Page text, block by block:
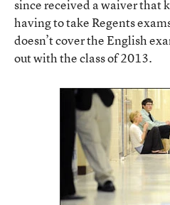
since received a waiver that
having to take Regents
doesn’t cover the English
out with the class of 2013.